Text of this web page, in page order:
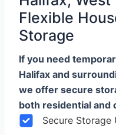
Flexible
Storage
If you need
Halifax and
we offer secure
both residential and
Secure Storage